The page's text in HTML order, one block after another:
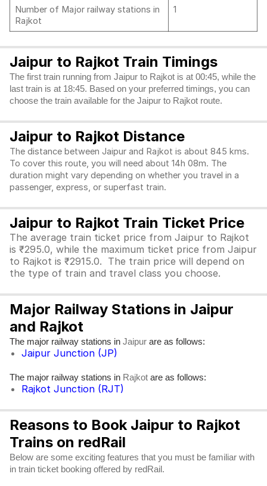
Number of Major railway stations in
Rajkot
1
Jaipur to Rajkot Train Timings
The first train running from Jaipur to Rajkot is at 00:45, while the
last train is at 18:45. Based on your preferred timings, you can
choose the train available for the Jaipur to Rajkot route.
Jaipur to Rajkot Distance
The distance between Jaipur and Rajkot is about 845 kms.
To cover this route, you will need about 14h 08m. The
duration might vary depending on whether you travel in a
passenger, express, or superfast train.
Jaipur to Rajkot Train Ticket Price
The average train ticket price from Jaipur to Rajkot
is ₹295.0, while the maximum ticket price from Jaipur
to Rajkot is ₹2915.0. The train price will depend on
the type of train and travel class you choose.
Major Railway Stations in Jaipur
and Rajkot
The major railway stations in Jaipur are as follows:
Jaipur Junction (JP)
The major railway stations in Rajkot are as follows:
Rajkot Junction (RJT)
Reasons to Book Jaipur to Rajkot
Trains on redRail
Below are some exciting features that you must be familiar with
in train ticket booking offered by redRail.